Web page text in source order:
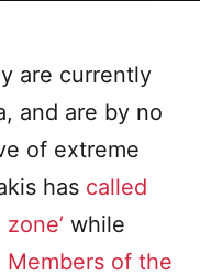
are currently
and are by no
of extreme
has called
while
Members of the